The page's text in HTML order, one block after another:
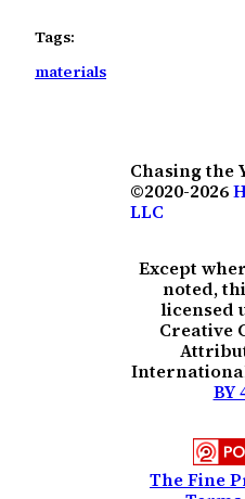
Tags:
materials
Chasing the
©2020-2026
LLC
Except
noted,
licensed
Creative
BY
The Fine